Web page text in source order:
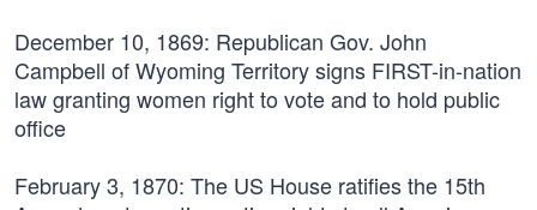
December 10, 1869: Republican Gov. John
Campbell of Wyoming Territory signs FIRST-in-nation
law granting women right to vote and to hold public
office
February 3, 1870: The US House ratifies the 15th